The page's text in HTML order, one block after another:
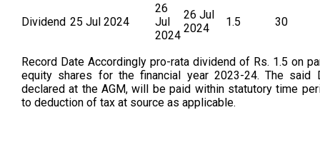
Dividend 25 Jul 2024
26
Jul
2024
26 Jul
2024
1.5 30
Record Date Accordingly pro-rata dividend of Rs. 1.5 on
equity shares for the financial year 2023-24. The said
declared at the AGM, will be paid within statutory time
to deduction of tax at source as applicable.